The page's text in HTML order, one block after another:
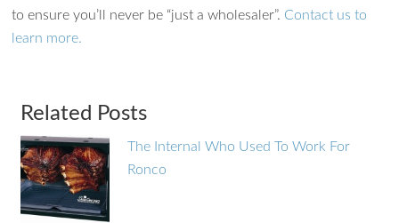
to ensure you’ll never be “just a wholesaler”. Contact us to
learn more.
Related Posts
The Internal Who Used To Work For
Ronco